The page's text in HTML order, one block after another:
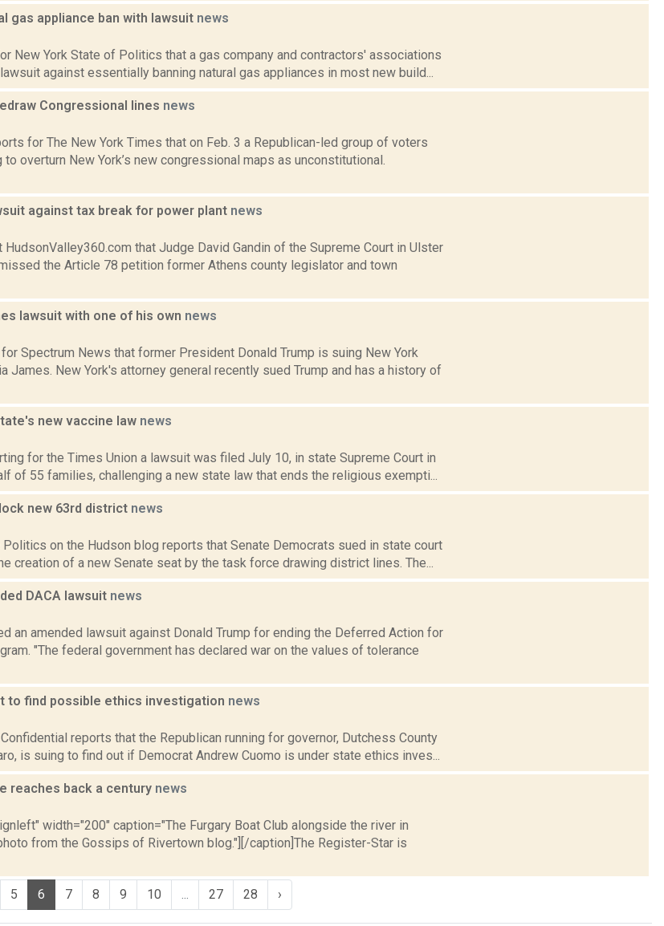
gas appliance ban with lawsuit news
New York State of Politics that a gas company and contractors' associations
against essentially banning natural gas appliances in most new build...
Congressional lines news
for The New York Times that on Feb. 3 a Republican-led group of voters
overturn New York’s new congressional maps as unconstitutional.
against tax break for power plant news
that Judge David Gandin of the Supreme Court in Ulster
the Article 78 petition former Athens county legislator and town
lawsuit with one of his own news
Spectrum News that former President Donald Trump is suing New York
James. New York's attorney general recently sued Trump and has a history of
new vaccine law news
for the Times Union a lawsuit was filed July 10, in state Supreme Court in
of 55 families, challenging a new state law that ends the religious exempti...
new 63rd district news
on the Hudson blog reports that Senate Democrats sued in state court
creation of a new Senate seat by the task force drawing district lines. The...
DACA lawsuit news
an amended lawsuit against Donald Trump for ending the Deferred Action for
"The federal government has declared war on the values of tolerance
to find possible ethics investigation news
reports that the Republican running for governor, Dutchess County
is suing to find out if Democrat Andrew Cuomo is under state ethics inves...
reaches back a century news
width="200" caption="The Furgary Boat Club alongside the river in
from the Gossips of Rivertown blog."][/caption]The Register-Star is
5 6 7 8 9 10 27 28 ›